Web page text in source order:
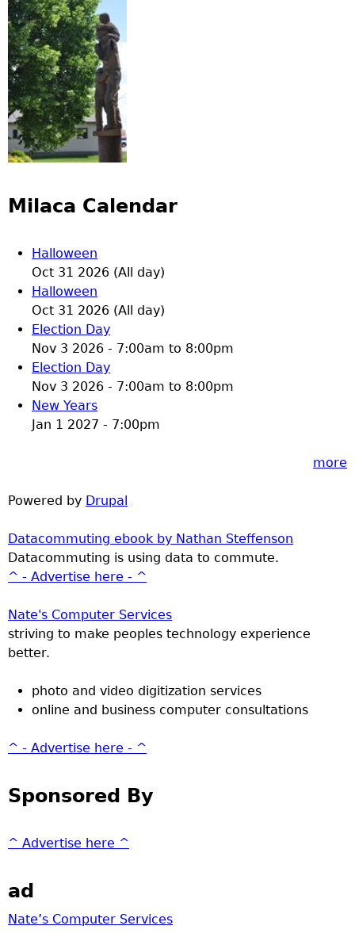
Milaca Calendar
Halloween
Oct 31 2026 (All day)
Halloween
Oct 31 2026 (All day)
Election Day
Nov 3 2026 - 7:00am to 8:00pm
Election Day
Nov 3 2026 - 7:00am to 8:00pm
New Years
Jan 1 2027 - 7:00pm
more
Powered by Drupal
Datacommuting ebook by Nathan Steffenson
Datacommuting is using data to commute.
^ - Advertise here - ^
Nate's Computer Services
striving to make peoples technology experience
better.
photo and video digitization services
online and business computer consultations
^ - Advertise here - ^
Sponsored By
^ Advertise here ^
ad
Nate’s Computer Services